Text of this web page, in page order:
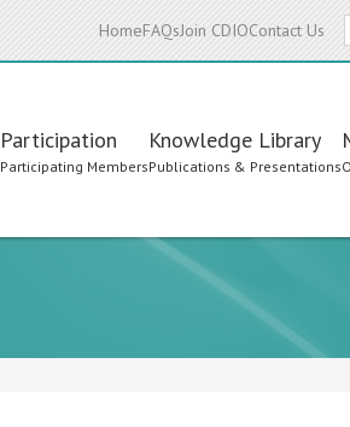
HomeFAQsJoin CDIOContact Us
Participation
Participating Members
Knowledge Library
Publications & Presentations